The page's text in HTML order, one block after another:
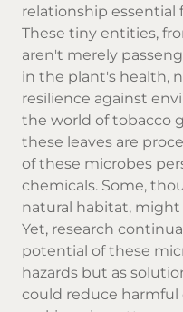
relationship essential
These tiny entities,
aren't merely
in the plant's health,
resilience against
the world oftobacco
these leaves are
of these microbes
chemicals. Some,
natural habitat, might
Yet, research
potential of these
hazards but as
could reduce